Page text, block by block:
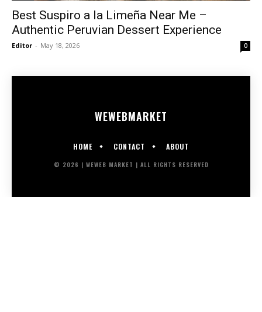
Best Suspiro a la Limeña Near Me –
Authentic Peruvian Dessert Experience
Editor - May 18, 2026 0
WEWEBMARKET
HOME CONTACT ABOUT
© 2026 | WEWEB MARKET | ALL RIGHTS RESERVED